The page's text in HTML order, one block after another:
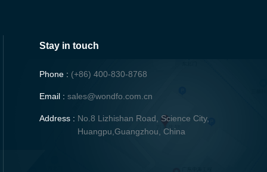
Stay in touch
Phone : (+86) 400-830-8768
Email : sales@wondfo.com.cn
Address : No.8 Lizhishan Road, Science City,
Huangpu,Guangzhou, China